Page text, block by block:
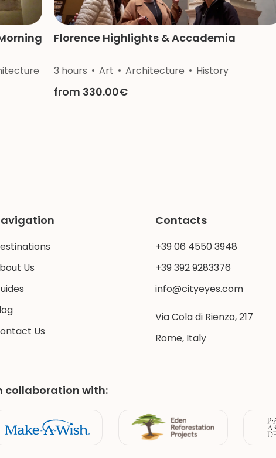
Florence Highlights & Accademia
3 hours Art Architecture History
from 330.00€
Us
Us
Contacts
+39 06 4550 3948
+39 392 9283376
info@cityeyes.com
Via Cola di Rienzo, 217
Rome, Italy
collaboration with: